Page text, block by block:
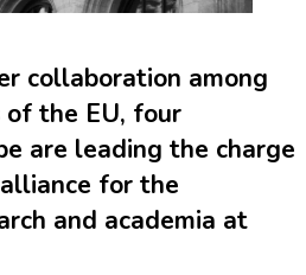
collaboration among
of the EU, four
are leading the charge
for the
and academia at